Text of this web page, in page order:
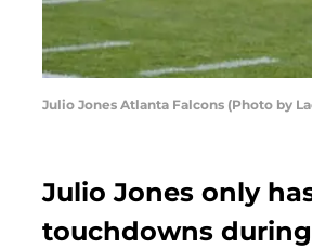
Julio Jones Atlanta Falcons (Photo by
Julio Jones only
touchdowns